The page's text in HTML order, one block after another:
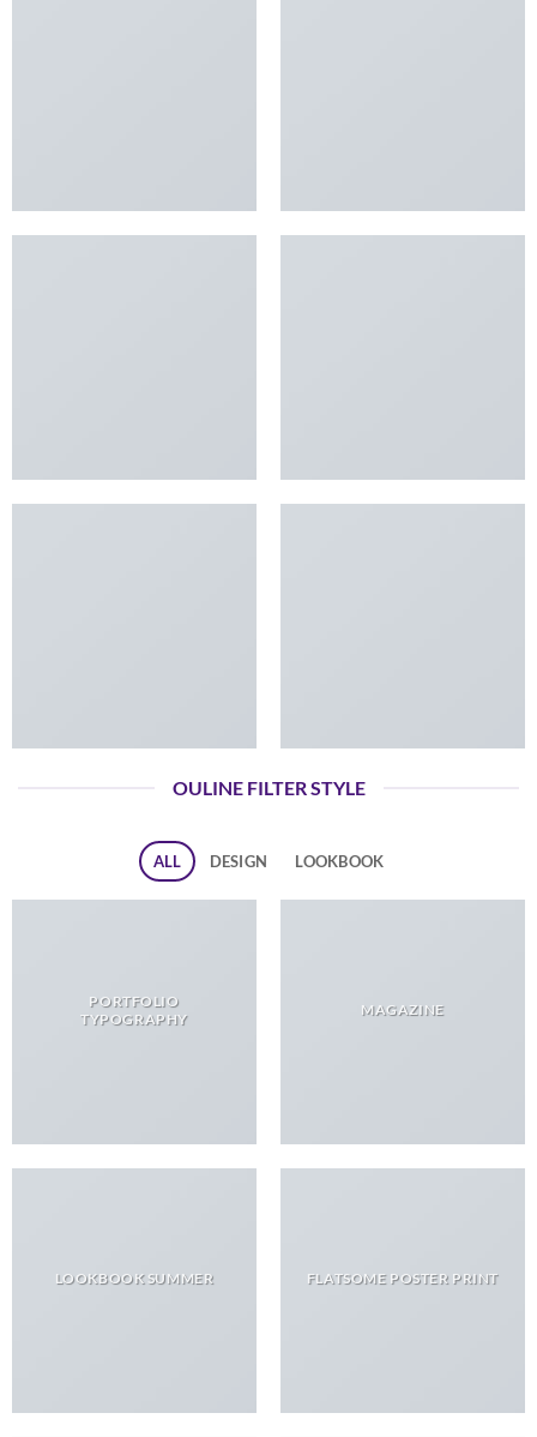
OULINE FILTER STYLE
ALL DESIGN LOOKBOOK
PORTFOLIO
TYPOGRAPHY
MAGAZINE
LOOKBOOK SUMMER FLATSOME POSTER PRINT